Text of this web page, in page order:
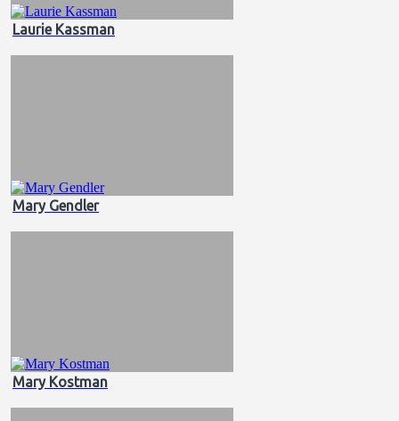
Laurie Kassman
Mary Gendler
Mary Kostman